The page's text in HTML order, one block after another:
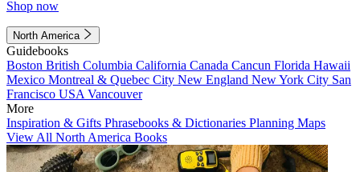
Shop now
North America
Guidebooks
Boston British Columbia California Canada Cancun Florida Hawaii
Mexico Montreal & Quebec City New England New York City San
Francisco USA Vancouver
More
Inspiration & Gifts Phrasebooks & Dictionaries Planning Maps
View All North America Books